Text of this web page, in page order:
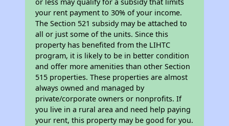
your rent payment to 30% of your income.
The Section 521 subsidy may be attached to
all or just some of the units. Since this
property has benefited from the LIHTC
program, it is likely to be in better condition
and offer more amenities than other Section
515 properties. These properties are almost
always owned and managed by
private/corporate owners or nonprofits. If
you live in a rural area and need help paying
your rent, this property may be good for you.